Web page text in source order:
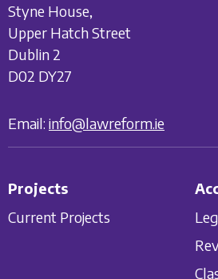
Styne House,
Upper Hatch Street
Dublin 2
D02 DY27
Email: info@lawreform.ie
Projects
Current Projects